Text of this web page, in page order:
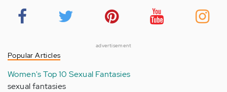
advertisement
Popular Articles
Women's Top 10 Sexual Fantasies
sexual fantasies